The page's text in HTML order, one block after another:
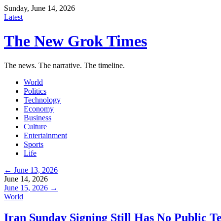
Sunday, June 14, 2026
Latest
The New Grok Times
The news. The narrative. The timeline.
World
Politics
Technology
Economy
Business
Culture
Entertainment
Sports
Life
← June 13, 2026
June 14, 2026
June 15, 2026 →
World
Iran Sunday Signing Still Has No Public